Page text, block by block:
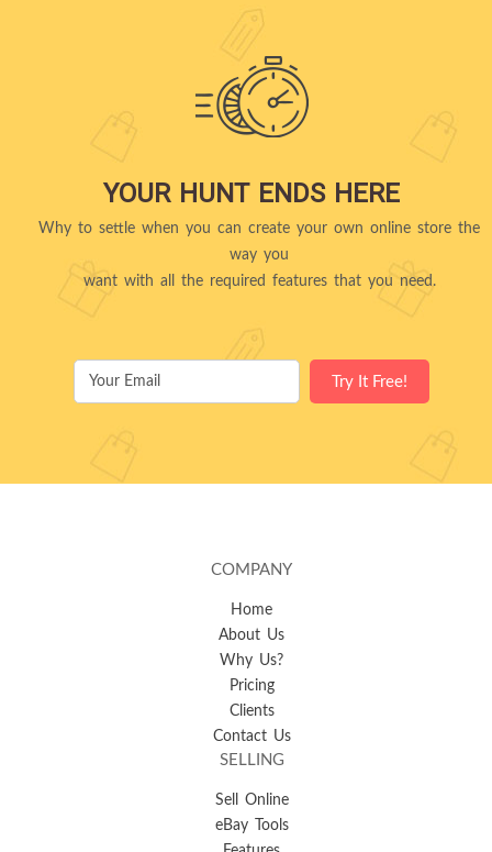
YOUR HUNT ENDS HERE
Why to settle when you can create your own online store the
way you
want with all the required features that you need.
COMPANY
Home
About Us
Why Us?
Pricing
Clients
Contact Us
SELLING
Sell Online
eBay Tools